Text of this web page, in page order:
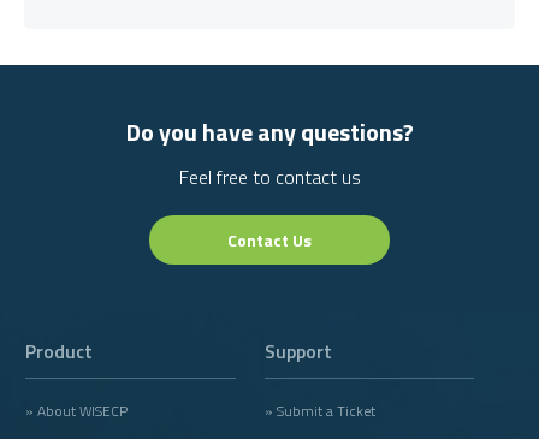
Do you have any questions?
Feel free to contact us
Contact Us
Product
» About WISECP
Support
» Submit a Ticket